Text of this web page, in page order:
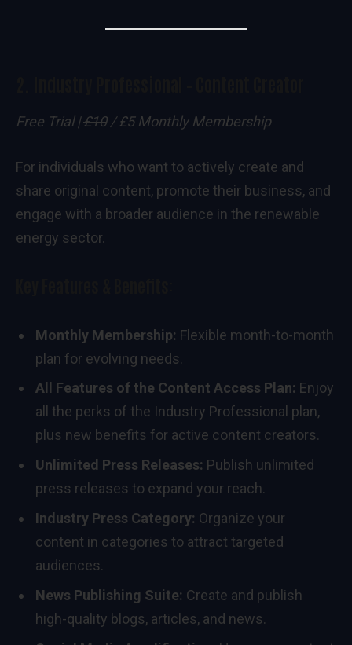
Free Trial |£10/ £5 Monthly Membership
For individuals who want to actively create and
share original content, promote their business, and
engage with a broader audience in the renewable
energy sector.
Monthly Membership: Flexible month-to-month
plan for evolving needs.
All Features of the Content Access Plan: Enjoy
all the perks of the Industry Professional plan,
plus new benefits for active content creators.
Unlimited Press Releases: Publish unlimited
press releases to expand your reach.
Industry Press Category: Organize your
content in categories to attract targeted
audiences.
News Publishing Suite: Create and publish
high-quality blogs, articles, and news.